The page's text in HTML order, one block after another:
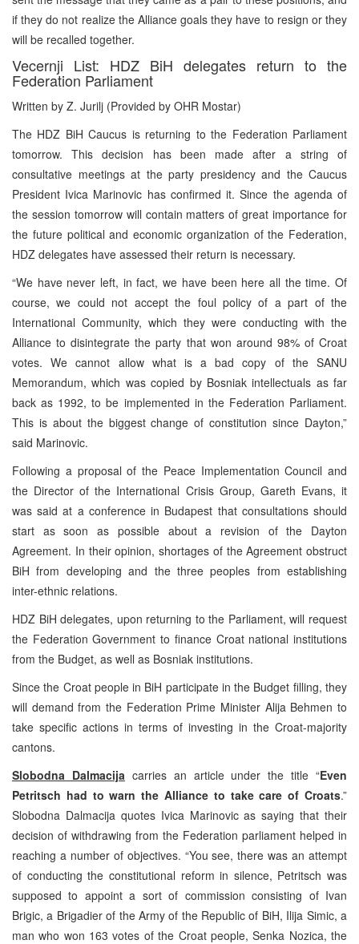
if they do not realize the Alliance goals they have to resign or they
will be recalled together.
Vecernji List: HDZ BiH delegates return to the
Federation Parliament
Written by Z. Jurilj (Provided by OHR Mostar)
The HDZ BiH Caucus is returning to the Federation Parliament
tomorrow. This decision has been made after a string of
consultative meetings at the party presidency and the Caucus
President Ivica Marinovic has confirmed it. Since the agenda of
the session tomorrow will contain matters of great importance for
the future political and economic organization of the Federation,
HDZ delegates have assessed their return is necessary.
“We have never left, in fact, we have been here all the time. Of
course, we could not accept the foul policy of a part of the
International Community, which they were conducting with the
Alliance to disintegrate the party that won around 98% of Croat
votes. We cannot allow what is a bad copy of the SANU
Memorandum, which was copied by Bosniak intellectuals as far
back as 1992, to be implemented in the Federation Parliament.
This is about the biggest change of constitution since Dayton,”
said Marinovic.
Following a proposal of the Peace Implementation Council and
the Director of the International Crisis Group, Gareth Evans, it
was said at a conference in Budapest that consultations should
start as soon as possible about a revision of the Dayton
Agreement. In their opinion, shortages of the Agreement obstruct
BiH from developing and the three peoples from establishing
inter-ethnic relations.
HDZ BiH delegates, upon returning to the Parliament, will request
the Federation Government to finance Croat national institutions
from the Budget, as well as Bosniak institutions.
Since the Croat people in BiH participate in the Budget filling, they
will demand from the Federation Prime Minister Alija Behmen to
take specific actions in terms of investing in the Croat-majority
cantons.
Slobodna Dalmacija carries an article under the title “Even
Petritsch had to warn the Alliance to take care of Croats.”
Slobodna Dalmacija quotes Ivica Marinovic as saying that their
decision of withdrawing from the Federation parliament helped in
reaching a number of objectives. “You see, there was an attempt
of conducting the constitutional reform in silence, Petritsch was
supposed to appoint a sort of commission consisting of Ivan
Brigic, a Brigadier of the Army of the Republic of BiH, Ilija Simic, a
man who won 163 votes of the Croat people, Senka Nozica, the